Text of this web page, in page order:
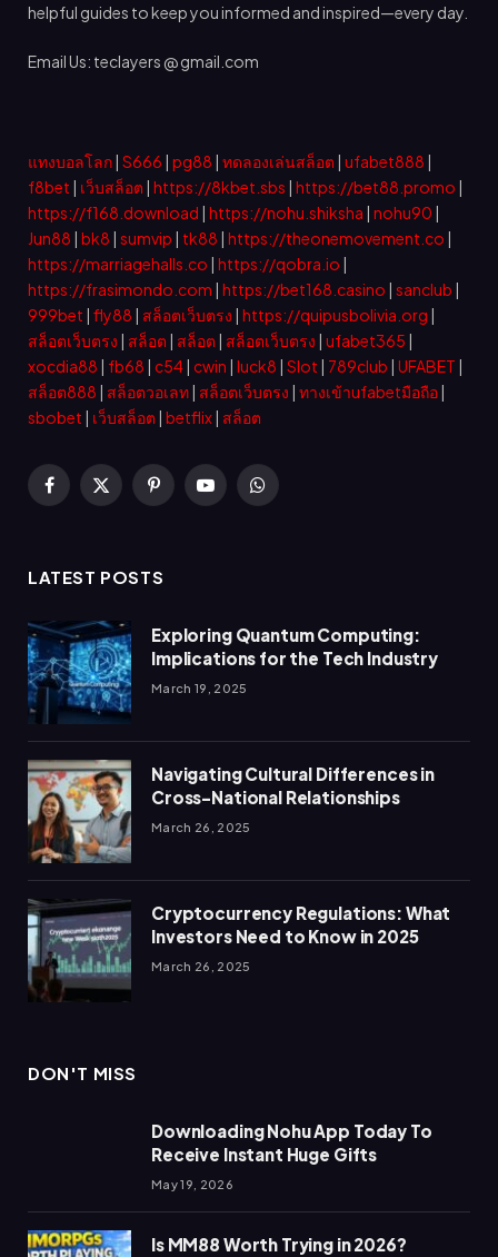
helpful guides to keep you informed and inspired—every day.
Email Us: teclayers @ gmail.com
แทงบอลโลก| S666 | pg88 | ทดลองเล่นสล็อต | ufabet888 |
f8bet | เว็บสล็อต | https://8kbet.sbs | https://bet88.promo |
https://f168.download | https://nohu.shiksha | nohu90 |
Jun88 | bk8 | sumvip | tk88 | https://theonemovement.co |
https://marriagehalls.co | https://qobra.io |
https://frasimondo.com | https://bet168.casino | sanclub |
999bet | fly88 | สล็อตเว็บตรง | https://quipusbolivia.org |
สล็อตเว็บตรง | สล็อต | สล็อต | สล็อตเว็บตรง | ufabet365 |
xocdia88 | fb68 | c54| cwin | luck8 | Slot | 789club | UFABET |
สล็อต888 | สล็อตวอเลท| สล็อตเว็บตรง | ทางเข้าufabetมือถือ|
sbobet | เว็บสล็อต | betflix| สล็อต
Facebook
X
PinterestYouTubeWhatsApp
LATEST POSTS
Exploring Quantum Computing:
Implications for the Tech Industry
March 19, 2025
Navigating Cultural Differences in
Cross-National Relationships
March 26, 2025
Cryptocurrency Regulations: What
Investors Need to Know in 2025
March 26, 2025
DON'T MISS
Downloading Nohu App Today To
Receive Instant Huge Gifts
May 19, 2026
Is MM88 Worth Trying in 2026?